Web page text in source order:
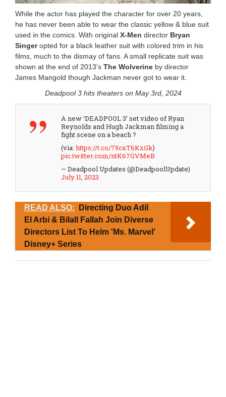
While the actor has played the character for over 20 years,
he has never been able to wear the classic yellow & blue suit
used in the comics. With original X-Men director Bryan
Singeropted for a black leather suit with colored trim in his
films, much to the dismay of fans. A small replicate suit was
shown at the end of 2013’s The Wolverine by director
James Mangold though Jackman never got to wear it.
Deadpool 3 hits theaters on May 3rd, 2024
A new ‘DEADPOOL 3’ set video of Ryan
Reynolds and Hugh Jackman filming a
fight scene on a beach ?
(via: https://t.co/75cxT6KzGk)
pic.twitter.com/ntK67GVMeB
— Deadpool Updates (@DeadpoolUpdate)
July 11, 2023
READ ALSO:
Directing Duo Adil
El Arbi & Bilall Fallah Join Diverse
Directors List To Helm 'Ms. Marvel'
Disney+ Series